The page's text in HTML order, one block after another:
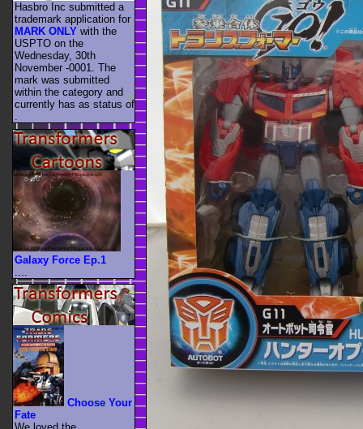
Hasbro Inc submitted a
trademark application for
MARK ONLY with the
USPTO on the
Wednesday, 30th
November -0001. The
mark was submitted
within the category and
currently has as status of
.
Galaxy Force Ep.1
Choose Your
Fate